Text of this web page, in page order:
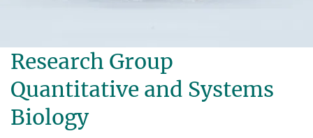
Research Group
Quantitative and Systems
Biology